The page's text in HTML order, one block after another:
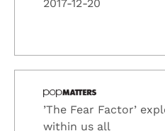
2017-12-20
’The Fear Factor’
within us all